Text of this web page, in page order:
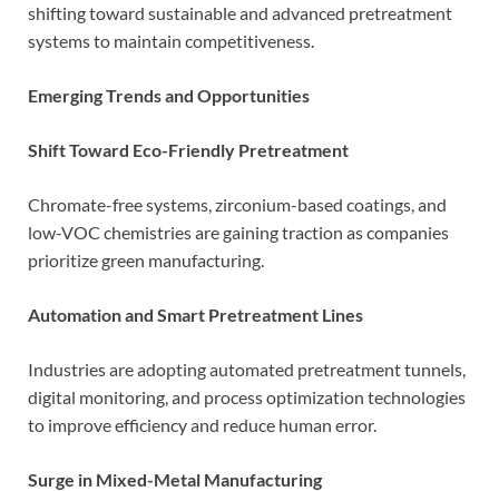
shifting toward sustainable and advanced pretreatment
systems to maintain competitiveness.
Emerging Trends and Opportunities
Shift Toward Eco-Friendly Pretreatment
Chromate-free systems, zirconium-based coatings, and
low-VOC chemistries are gaining traction as companies
prioritize green manufacturing.
Automation and Smart Pretreatment Lines
Industries are adopting automated pretreatment tunnels,
digital monitoring, and process optimization technologies
to improve efficiency and reduce human error.
Surge in Mixed-Metal Manufacturing